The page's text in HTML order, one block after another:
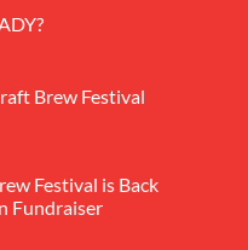
Brew Festival
Festival is Back
Fundraiser